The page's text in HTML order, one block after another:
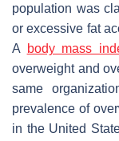
population was
or excessive fat
A
body mass
overweight and
same
prevalence of
in the United